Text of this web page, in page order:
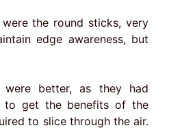
the round sticks, very
edge awareness, but
were better, as they had
to get the benefits of the
to slice through the air.